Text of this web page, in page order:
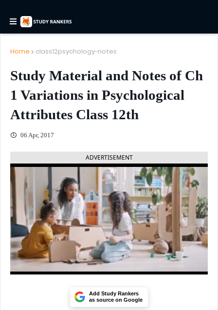
Home class12psychology-notes
Study Material and Notes of Ch
1 Variations in Psychological
Attributes Class 12th
06 Apr, 2017
ADVERTISEMENT
Add Study Rankers
as source on Google